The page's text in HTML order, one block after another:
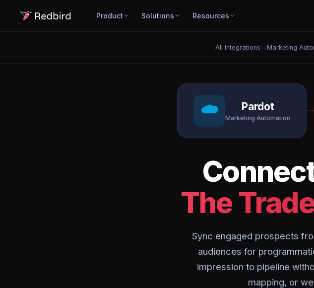
Product Solutions Resources
All Integrations → Marketing
Pardot
Marketing Automation
The
Sync engaged prospects
audiences for
impression to pipeline
mapping, or